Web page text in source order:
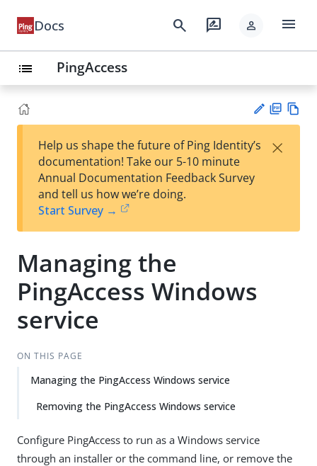
Docs search rate_review person menu
list PingAccess
est
t
F
Help us shape the future of Ping Identity’s
documentation! Take our 5-10 minute
Annual Documentation Feedback Survey
and tell us how we’re doing.
Start Survey →
×
Managing the
PingAccess Windows
service
ON THIS PAGE
Managing the PingAccess Windows service
Removing the PingAccess Windows service
Configure PingAccess to run as a Windows service
through an installer or the command line, or remove the